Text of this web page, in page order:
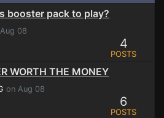
booster pack to play?
08
4
POSTS
WORTH THE MONEY
on Aug 08
6
POSTS